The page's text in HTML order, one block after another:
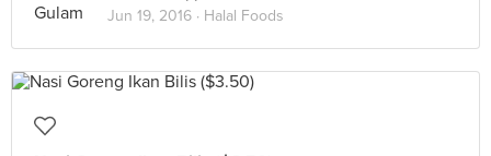
Jun 19, 2016 · Halal Foods